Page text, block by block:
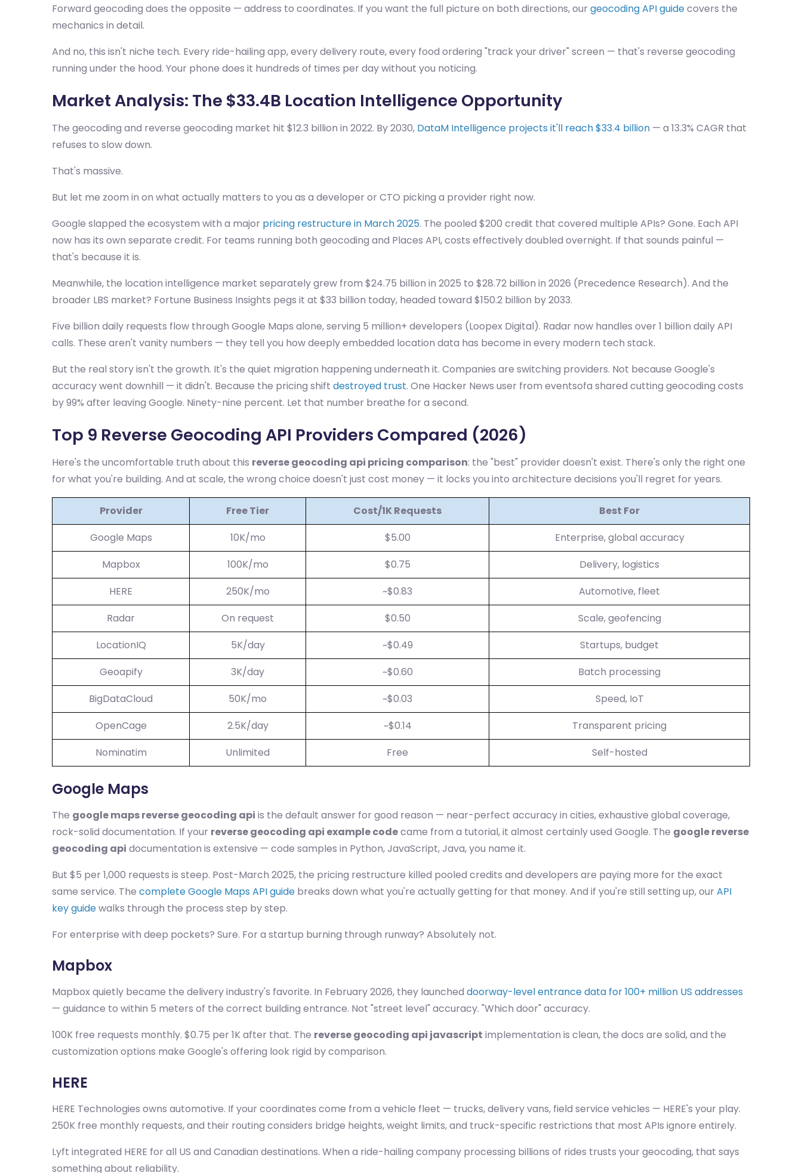
Forward geocoding does the opposite — address to coordinates. If you want the full picture on both directions, our geocoding API guidecovers the
mechanics in detail.
And no, this isn't niche tech. Every ride-hailing app, every delivery route, every food ordering "track your driver" screen — that's reverse geocoding
running under the hood. Your phone does it hundreds of times per day without you noticing.
Market Analysis: The $33.4B Location Intelligence Opportunity
The geocoding and reverse geocoding market hit $12.3 billion in 2022. By 2030, DataM Intelligence projects it'll reach $33.4 billion — a 13.3% CAGR that
refuses to slow down.
That's massive.
But let me zoom in on what actually matters to you as a developer or CTO picking a provider right now.
Google slapped the ecosystem with a major pricing restructure in March 2025. The pooled $200 credit that covered multiple APIs? Gone. Each API
now has its own separate credit. For teams running both geocoding and Places API, costs effectively doubled overnight. If that sounds painful —
that's because it is.
Meanwhile, the location intelligence market separately grew from $24.75 billion in 2025 to $28.72 billion in 2026 (Precedence Research). And the
broader LBS market? Fortune Business Insights pegs it at $33 billion today, headed toward $150.2 billion by 2033.
Five billion daily requests flow through Google Maps alone, serving 5 million+ developers (Loopex Digital). Radar now handles over 1 billion daily API
calls. These aren't vanity numbers — they tell you how deeply embedded location data has become in every modern tech stack.
But the real story isn't the growth. It's the quiet migration happening underneath it. Companies are switching providers. Not because Google's
accuracy went downhill — it didn't. Because the pricing shift destroyed trust. One Hacker News user from eventsofa shared cutting geocoding costs
by 99% after leaving Google. Ninety-nine percent. Let that number breathe for a second.
Top 9 Reverse Geocoding API Providers Compared (2026)
Here's the uncomfortable truth about this reverse geocoding api pricing comparison: the "best" provider doesn't exist. There's only the right one
for what you're building. And at scale, the wrong choice doesn't just cost money — it locks you into architecture decisions you'll regret for years.
Provider Free Tier Cost/1K Requests
Best For
Google Maps
10K/mo $5.00
Enterprise, global accuracy
Mapbox
100K/mo $0.75
Delivery, logistics
HERE
250K/mo ~$0.83
Automotive, fleet
Radar
On request $0.50
Scale, geofencing
LocationIQ
5K/day ~$0.49
Startups, budget
Geoapify
3K/day ~$0.60
Batch processing
BigDataCloud
50K/mo ~$0.03
Speed, IoT
OpenCage
2.5K/day ~$0.14
Transparent pricing
Nominatim
Unlimited Free Self-hosted
Google Maps
The google maps reverse geocoding api is the default answer for good reason — near-perfect accuracy in cities, exhaustive global coverage,
rock-solid documentation. If your reverse geocoding api example codecame from a tutorial, it almost certainly used Google. The google reverse
geocoding api documentation is extensive — code samples in Python, JavaScript, Java, you name it.
But $5 per 1,000 requests is steep. Post-March 2025, the pricing restructure killed pooled credits and developers are paying more for the exact
same service. The complete Google Maps API guide breaks down what you're actually getting for that money. And if you're still setting up, our API
key guidewalks through the process step by step.
For enterprise with deep pockets? Sure. For a startup burning through runway? Absolutely not.
Mapbox
Mapbox quietly became the delivery industry's favorite. In February 2026, they launched doorway-level entrance data for 100+ million US addresses
— guidance to within 5 meters of the correct building entrance. Not "street level" accuracy. "Which door" accuracy.
100K free requests monthly. $0.75 per 1K after that. The reverse geocoding api javascript implementation is clean, the docs are solid, and the
customization options make Google's offering look rigid by comparison.
HERE
HERE Technologies owns automotive. If your coordinates come from a vehicle fleet — trucks, delivery vans, field service vehicles — HERE's your play.
250K free monthly requests, and their routing considers bridge heights, weight limits, and truck-specific restrictions that most APIs ignore entirely.
Lyft integrated HERE for all US and Canadian destinations. When a ride-hailing company processing billions of rides trusts your geocoding, that says
something about reliability.